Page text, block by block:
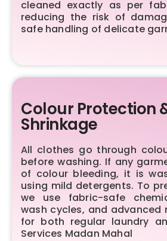
cleaned exactly as per
reducing the risk of
safe handling of delicate
Colour Protection
Shrinkage
All clothes go through
before washing. If any
of colour bleeding, it is
using mild detergents. To
we use fabric-safe
wash cycles, and advanced
for both regular laundry
Services Madan Mahal